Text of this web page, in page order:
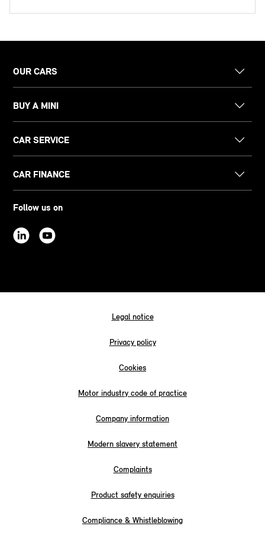
OUR CARS
BUY A MINI
CAR SERVICE
CAR FINANCE
Follow us on
Legal notice
Privacy policy
Cookies
Motor industry code of practice
Company information
Modern slavery statement
Complaints
Product safety enquiries
Compliance & Whistleblowing